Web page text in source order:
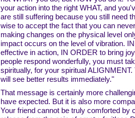
your action into the right WHAT, and
are still suffering because you still need
wise to accept the fact that you can
making changes on the physical level
impact occurs on the level of vibration.
effective in action, IN ORDER to bring
people respond wonderfully, you must
spiritually, for your spiritual
will see better results immediately."
That message is certainly more
have expected. But it is also more
Your friend cannot be truly comforted by